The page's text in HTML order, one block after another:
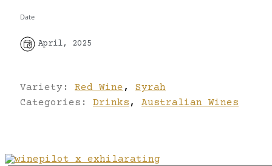
Date
April, 2025
Variety: Red Wine ,
Syrah
Categories: Drinks , Australian Wines